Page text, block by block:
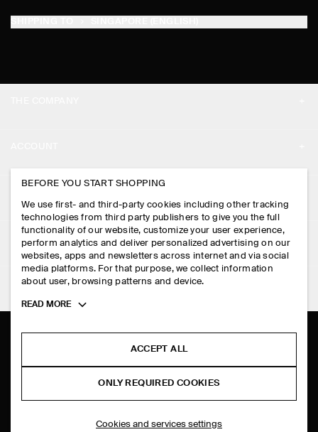
PRESS
STORE LOCATOR
DESIGN AND CRAFT
MY ACCOUNT
SIGN IN
CONTACT US
DELIVERY INFORMATION
PAYMENTS
RETURN & REFUNDS
FAQ
LEGAL
PRIVACY POLICY
TERMS & CONDITIONS
COOKIES AND SERVICES SETTINGS
FOLLOW US
TIKTOK
BEFORE YOU START SHOPPING
We use first- and third-party cookies including other tracking
technologies from third party publishers to give you the full
functionality of our website, customize your user experience,
perform analytics and deliver personalized advertising on our
websites, apps and newsletters across internet and via social
media platforms. For that purpose, we collect information
about user, browsing patterns and device.
Toggle
READ MORE
ACCEPT ALL
ONLY REQUIRED COOKIES
Cookies and services settings